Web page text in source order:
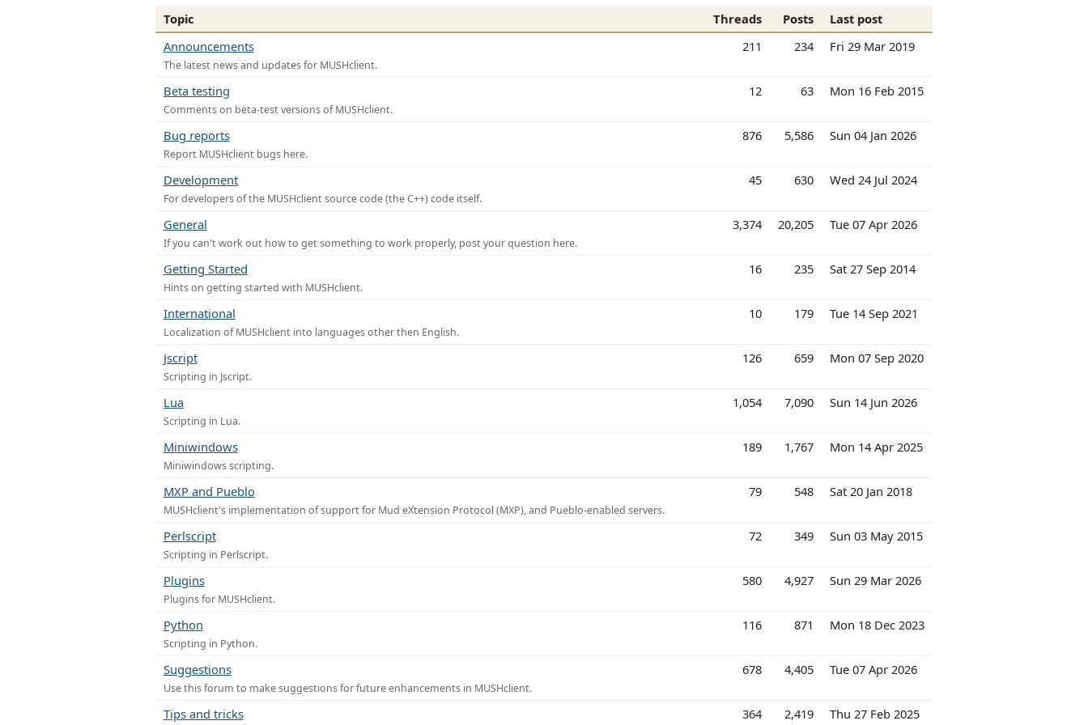
Topic Threads Posts
Last post
Announcements
The latest news and updates for MUSHclient.
211 234 Fri 29 Mar 2019
Beta testing
Comments on beta-test versions of MUSHclient.
12 63 Mon 16 Feb 2015
Bug reports
Report MUSHclient bugs here.
876 5,586 Sun 04 Jan 2026
Development
For developers of the MUSHclient source code (the C++) code itself.
45 630 Wed 24 Jul 2024
General
If you can't work out how to get something to work properly, post your question here.
3,374 20,205 Tue 07 Apr 2026
Getting Started
Hints on getting started with MUSHclient.
16 235 Sat 27 Sep 2014
International
Localization of MUSHclient into languages other then English.
10 179 Tue 14 Sep 2021
Jscript
Scripting in Jscript.
126 659 Mon 07 Sep 2020
Lua
Scripting in Lua.
1,054 7,090 Sun 14 Jun 2026
Miniwindows
Miniwindows scripting.
189 1,767 Mon 14 Apr 2025
MXP and Pueblo
MUSHclient's implementation of support for Mud eXtension Protocol (MXP), and Pueblo-enabled servers.
79 548 Sat 20 Jan 2018
Perlscript
Scripting in Perlscript.
72 349 Sun 03 May 2015
Plugins
Plugins for MUSHclient.
580 4,927 Sun 29 Mar 2026
Python
Scripting in Python.
116 871 Mon 18 Dec 2023
Suggestions
Use this forum to make suggestions for future enhancements in MUSHclient.
678 4,405 Tue 07 Apr 2026
Tips and tricks 364 2,419 Thu 27 Feb 2025